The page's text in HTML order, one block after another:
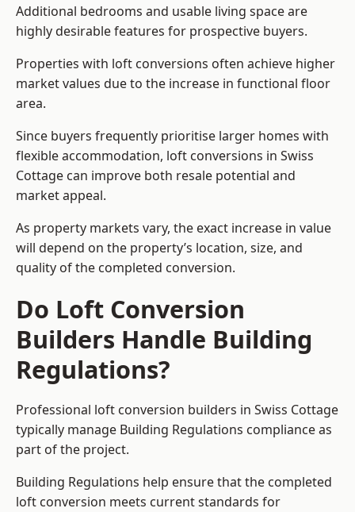
Additional bedrooms and usable living space are
highly desirable features for prospective buyers.
Properties with loft conversions often achieve higher
market values due to the increase in functional floor
area.
Since buyers frequently prioritise larger homes with
flexible accommodation, loft conversions in Swiss
Cottage can improve both resale potential and
market appeal.
As property markets vary, the exact increase in value
will depend on the property’s location, size, and
quality of the completed conversion.
Do Loft Conversion
Builders Handle Building
Regulations?
Professional loft conversion builders in Swiss Cottage
typically manage Building Regulations compliance as
part of the project.
Building Regulations help ensure that the completed
loft conversion meets current standards for